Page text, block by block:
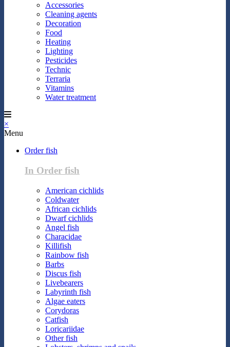
Accessories
Cleaning agents
Decoration
Food
Heating
Lighting
Pesticides
Technic
Terraria
Vitamins
Water treatment
×
Menu
Order fish
In Order fish
American cichlids
Coldwater
African cichlids
Dwarf cichlids
Angel fish
Characidae
Killifish
Rainbow fish
Barbs
Discus fish
Livebearers
Labyrinth fish
Algae eaters
Corydoras
Catfish
Loricariidae
Other fish